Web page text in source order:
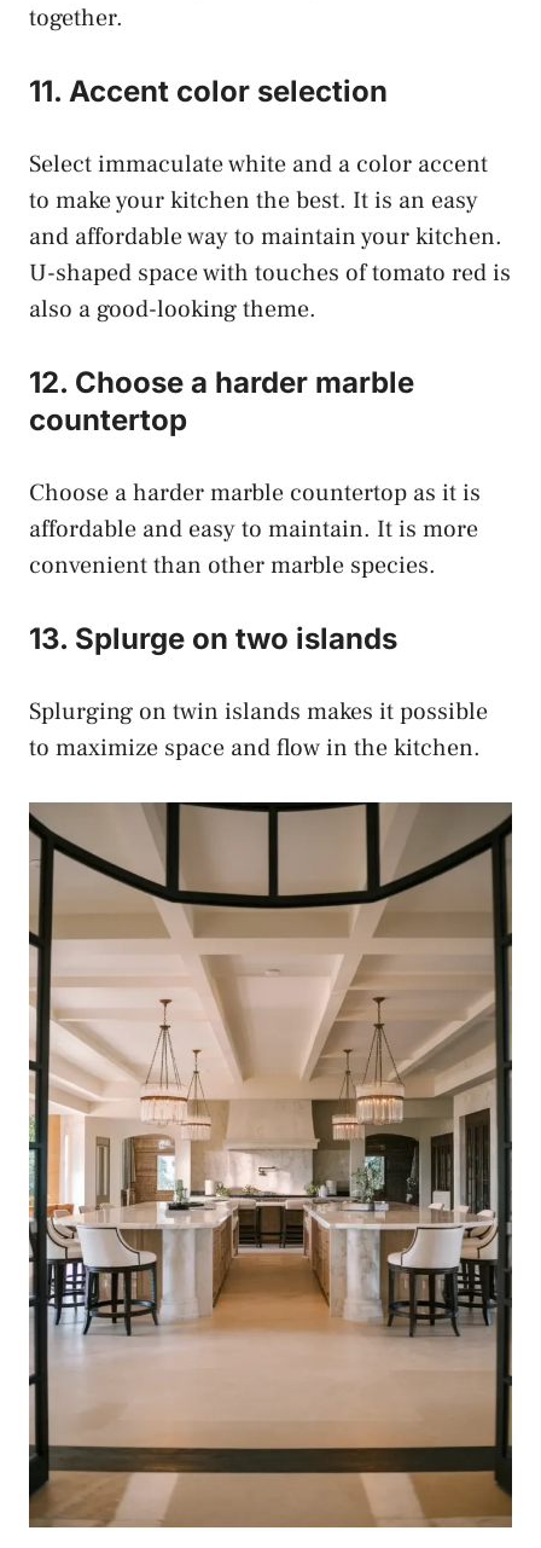
together.
11. Accent color selection
Select immaculate white and a color accent
to make your kitchen the best. It is an easy
and affordable way to maintain your kitchen.
U-shaped space with touches of tomato red is
also a good-looking theme.
12. Choose a harder marble
countertop
Choose a harder marble countertop as it is
affordable and easy to maintain. It is more
convenient than other marble species.
13. Splurge on two islands
Splurging on twin islands makes it possible
to maximize space and flow in the kitchen.